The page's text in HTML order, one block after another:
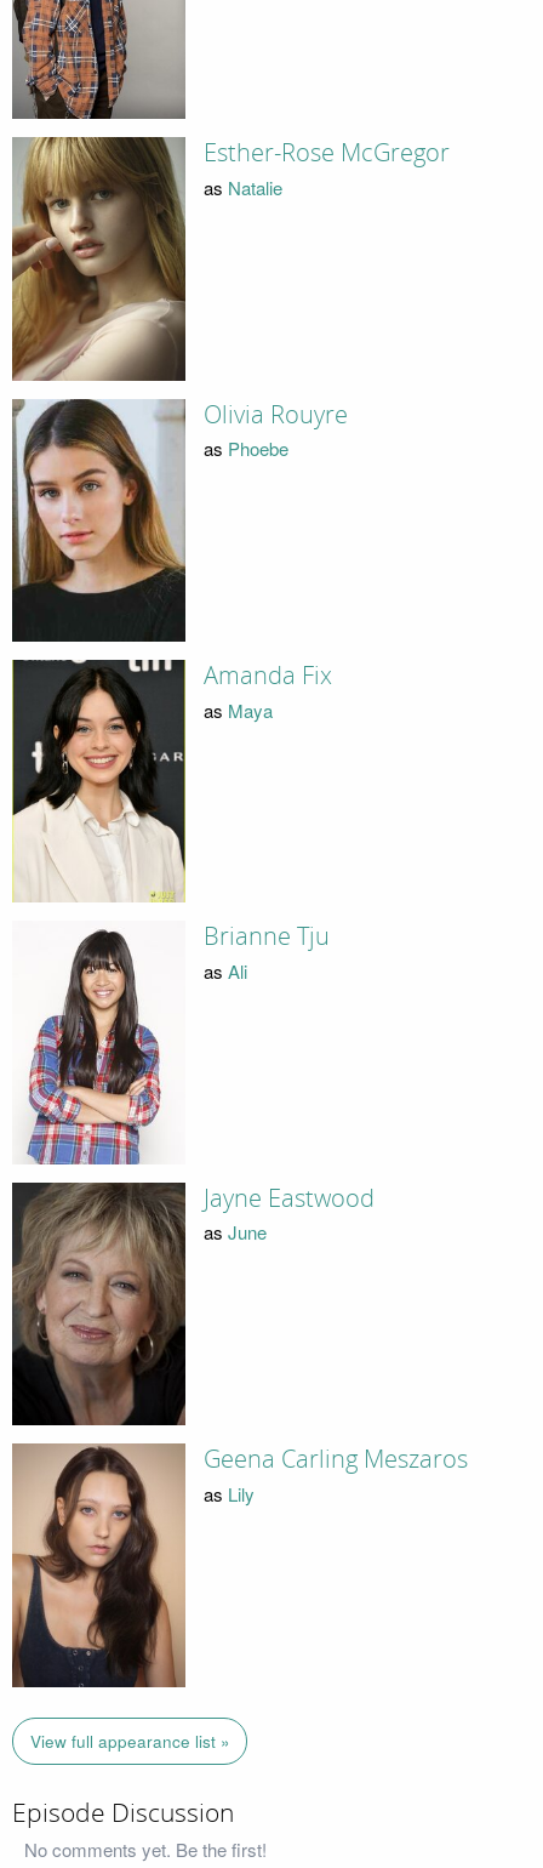
Esther-Rose McGregor
as Natalie
Olivia Rouyre
as Phoebe
Amanda Fix
as Maya
Brianne Tju
as Ali
Jayne Eastwood
as June
Geena Carling Meszaros
as Lily
View full appearance list »
Episode Discussion
No comments yet. Be the first!